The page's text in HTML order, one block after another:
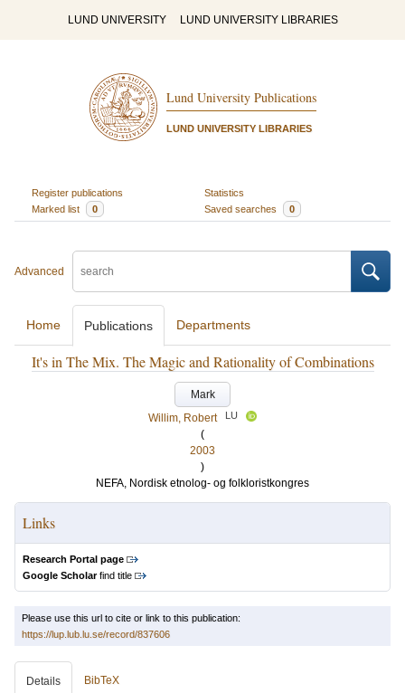
LUND UNIVERSITY LUND UNIVERSITY LIBRARIES
Lund University Publications
LUND UNIVERSITY LIBRARIES
Register publications
Statistics
Marked list
0 Saved searches 0
Advanced
Home Publications Departments
It's in The Mix. The Magic and Rationality of Combinations
Mark
Willim, Robert
LU
(
2003
)
NEFA, Nordisk etnolog- og folkloristkongres
Links
Research Portal page
Google Scholarfind title
Please use this url to cite or link to this publication:
https://lup.lub.lu.se/record/837606
Details BibTeX